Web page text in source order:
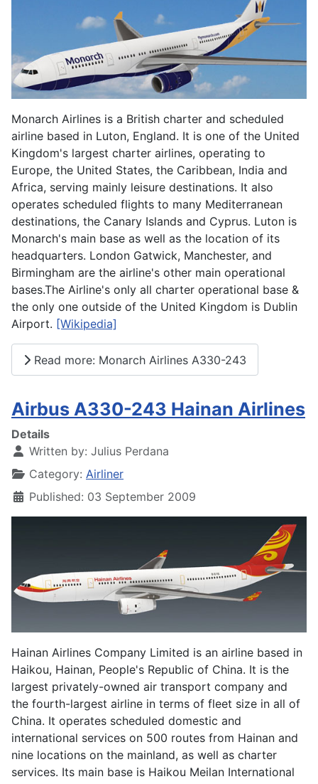
Monarch Airlines is a British charter and scheduled
airline based in Luton, England. It is one of the United
Kingdom's largest charter airlines, operating to
Europe, the United States, the Caribbean, India and
Africa, serving mainly leisure destinations. It also
operates scheduled flights to many Mediterranean
destinations, the Canary Islands and Cyprus. Luton is
Monarch's main base as well as the location of its
headquarters. London Gatwick, Manchester, and
Birmingham are the airline's other main operational
bases.The Airline's only all charter operational base &
the only one outside of the United Kingdom is Dublin
Airport. [Wikipedia]
Read more: Monarch Airlines A330-243
Airbus A330-243 Hainan Airlines
Details
Written by: Julius Perdana
Category: Airliner
Published: 03 September 2009
Hainan Airlines Company Limited is an airline based in
Haikou, Hainan, People's Republic of China. It is the
largest privately-owned air transport company and
the fourth-largest airline in terms of fleet size in all of
China. It operates scheduled domestic and
international services on 500 routes from Hainan and
nine locations on the mainland, as well as charter
services. Its main base is Haikou Meilan International